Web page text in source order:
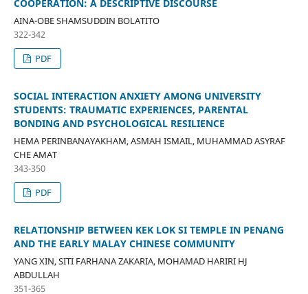
COOPERATION: A DESCRIPTIVE DISCOURSE
AINA-OBE SHAMSUDDIN BOLATITO
322-342
PDF
SOCIAL INTERACTION ANXIETY AMONG UNIVERSITY
STUDENTS: TRAUMATIC EXPERIENCES, PARENTAL
BONDING AND PSYCHOLOGICAL RESILIENCE
HEMA PERINBANAYAKHAM, ASMAH ISMAIL, MUHAMMAD ASYRAF
CHE AMAT
343-350
PDF
RELATIONSHIP BETWEEN KEK LOK SI TEMPLE IN PENANG
AND THE EARLY MALAY CHINESE COMMUNITY
YANG XIN, SITI FARHANA ZAKARIA, MOHAMAD HARIRI HJ
ABDULLAH
351-365